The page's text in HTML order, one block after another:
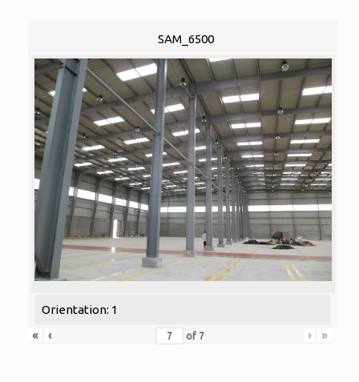
SAM_6500
Orientation: 1
«
‹ of 7 › »